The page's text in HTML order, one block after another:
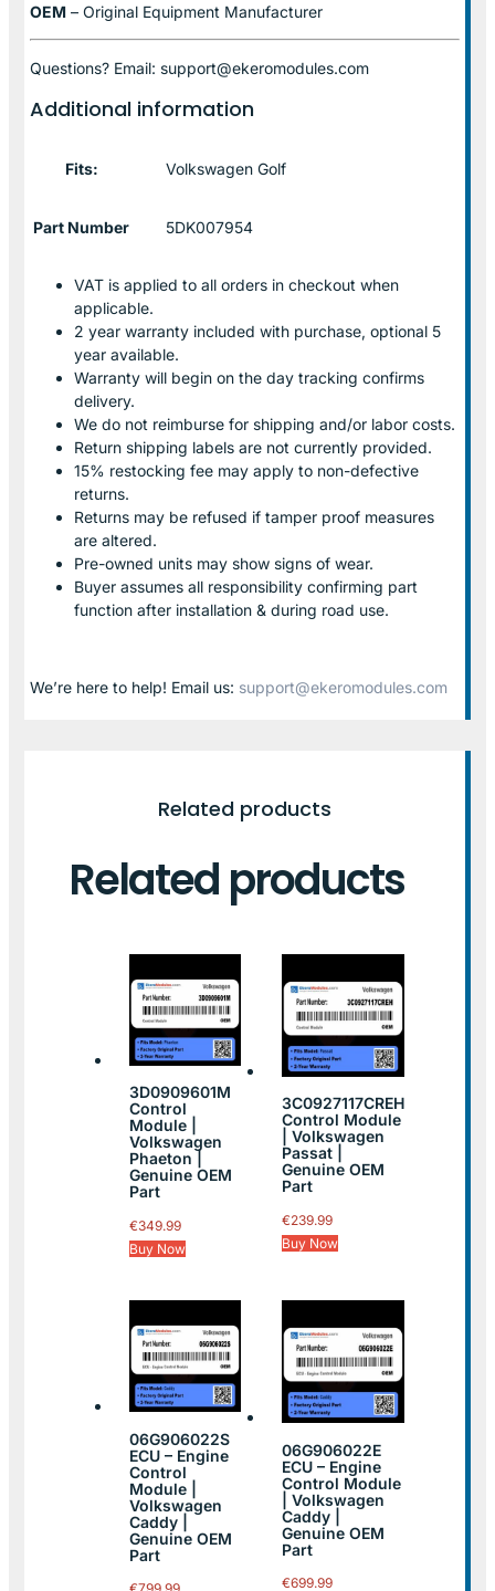
OEM – Original Equipment Manufacturer
Questions? Email: support@ekeromodules.com
Additional information
Fits: Volkswagen Golf
Part Number 5DK007954
VAT is applied to all orders in checkout when
applicable.
2 year warranty included with purchase, optional 5
year available.
Warranty will begin on the day tracking confirms
delivery.
We do not reimburse for shipping and/or labor costs.
Return shipping labels are not currently provided.
15% restocking fee may apply to non-defective
returns.
Returns may be refused if tamper proof measures
are altered.
Pre-owned units may show signs of wear.
Buyer assumes all responsibility confirming part
function after installation & during road use.
We’re here to help! Email us: support@ekeromodules.com
Related products
Related products
3D0909601M
Control
Module |
Volkswagen
Phaeton |
Genuine OEM
Part
€349.99
Buy Now
3C0927117CREH
Control Module
| Volkswagen
Passat |
Genuine OEM
Part
€239.99
Buy Now
06G906022S
ECU – Engine
Control
Module |
Volkswagen
Caddy |
Genuine OEM
Part
06G906022E
ECU – Engine
Control Module
| Volkswagen
Caddy |
Genuine OEM
Part
€699.99